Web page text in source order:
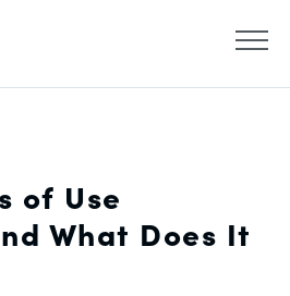
of Use
What Does It